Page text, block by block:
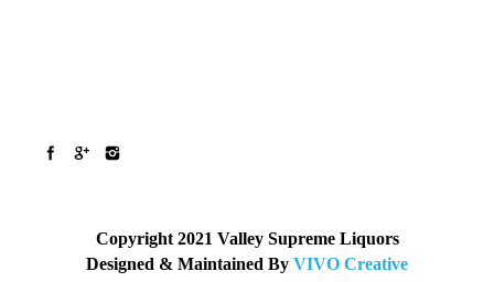
Copyright 2021 Valley Supreme Liquors
Designed & Maintained By VIVO Creative